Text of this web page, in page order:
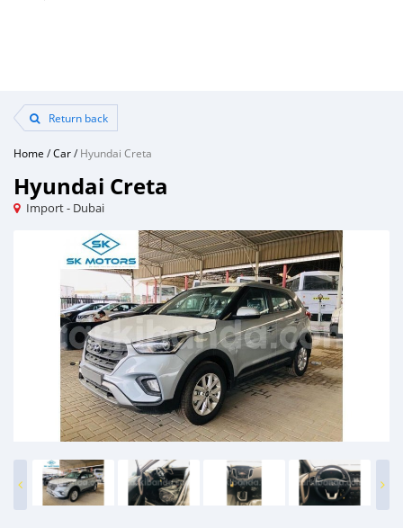
Return back
Home /Car/Hyundai Creta
Hyundai Creta
Import - Dubai